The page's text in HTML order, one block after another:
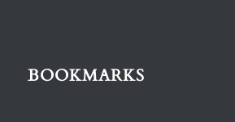
BOOKMARKS